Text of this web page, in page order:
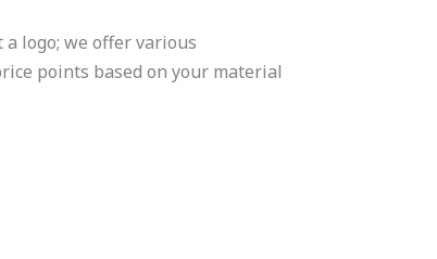
logo; we offer various
points based on your material